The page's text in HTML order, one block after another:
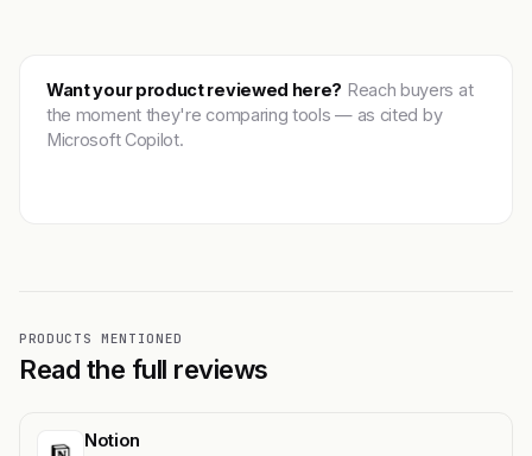
Want your product reviewed here? Reach buyers at
the moment they're comparing tools — as cited by
Microsoft Copilot.
PRODUCTS MENTIONED
Read the full reviews
Notion